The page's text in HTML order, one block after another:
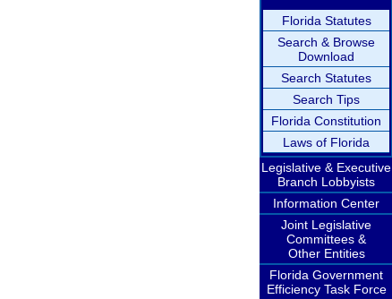
Florida Statutes
Search & Browse
Download
Search Statutes
Search Tips
Florida Constitution
Laws of Florida
Legislative & Executive
Branch Lobbyists
Information Center
Joint Legislative
Committees &
Other Entities
Florida Government
Efficiency Task Force